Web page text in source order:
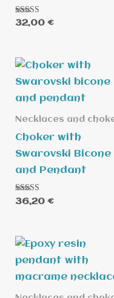
Rated
5.00
32,00 €
Necklaces and
Choker with
Swarovski Bicone
and Pendant
Rated
5.00
36,20 €